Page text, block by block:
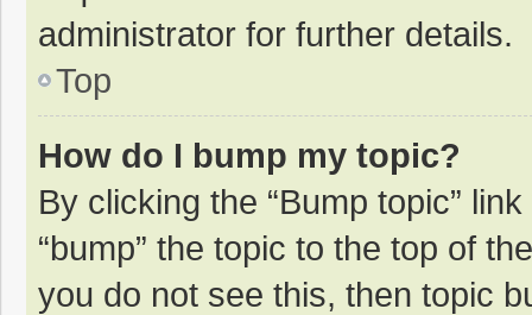
administrator for further details.
Top
How do I bump my topic?
By clicking the “Bump topic”
“bump” the topic to the top of
you do not see this, then topic